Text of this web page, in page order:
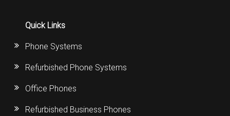
Quick Links
Phone Systems
Refurbished Phone Systems
Office Phones
Refurbished Business Phones